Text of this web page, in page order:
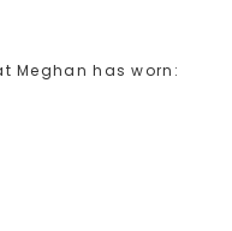
Meghan has worn: